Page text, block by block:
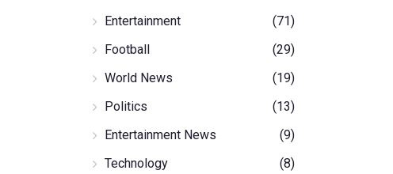
Entertainment
(71)
Football
(29)
World News
(19)
Politics
(13)
Entertainment News
(9)
Technology
(8)